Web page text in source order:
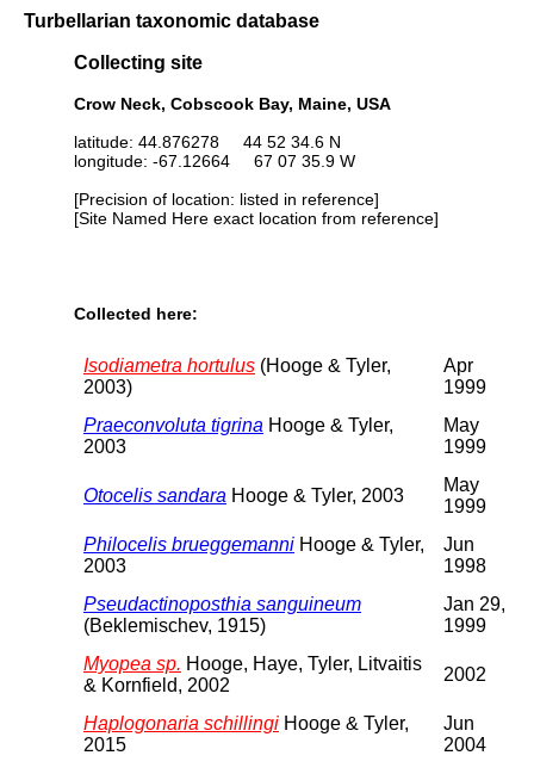
Turbellarian taxonomic database
Collecting site
Crow Neck, Cobscook Bay, Maine, USA
latitude: 44.876278 44 52 34.6 N
longitude: -67.12664 67 07 35.9 W
[Precision of location: listed in reference]
[Site Named Here exact location from reference]
Collected here:
Isodiametra hortulus (Hooge & Tyler,
2003)
Apr
1999
Praeconvoluta tigrina Hooge & Tyler,
2003
May
1999
Otocelis sandara Hooge & Tyler, 2003
May
1999
Philocelis brueggemanni Hooge & Tyler,
2003
Jun
1998
Pseudactinoposthia sanguineum
(Beklemischev, 1915)
Jan 29,
1999
Myopea sp. Hooge, Haye, Tyler, Litvaitis
& Kornfield, 2002
2002
Haplogonaria schillingi Hooge & Tyler,
2015
Jun
2004